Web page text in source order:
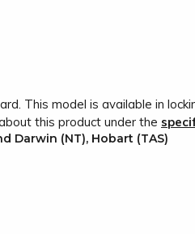
This model is available in
this product under the
Darwin (NT), Hobart (TAS)